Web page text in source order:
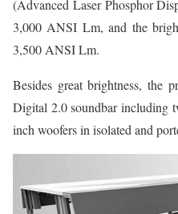
(Advanced Laser Phosphor
3,000 ANSI Lm, and the
3,500 ANSI Lm.
Besides great brightness, the
Digital 2.0 soundbar including
inch woofers in isolated and